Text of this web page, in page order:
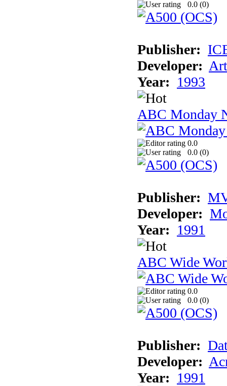
0.0 (0)
Publisher:
Developer:
Year: 1993
ABC Monday
0.0
0.0 (0)
Publisher:
Developer:
Year: 1991
ABC Wide
0.0
0.0 (0)
Publisher:
Developer:
Year: 1991